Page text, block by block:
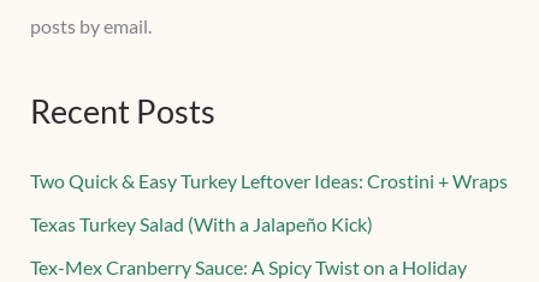
posts by email.
Recent Posts
Two Quick & Easy Turkey Leftover Ideas: Crostini + Wraps
Texas Turkey Salad (With a Jalapeño Kick)
Tex-Mex Cranberry Sauce: A Spicy Twist on a Holiday